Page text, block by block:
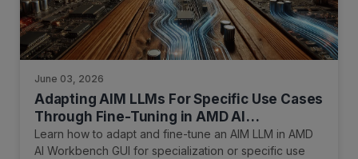
June 03, 2026
Adapting AIM LLMs For Specific Use Cases
Through Fine-Tuning in AMD AI
Workbench
Learn how to adapt and fine-tune an AIM LLM in AMD
AI Workbench GUI for specialization or specific use